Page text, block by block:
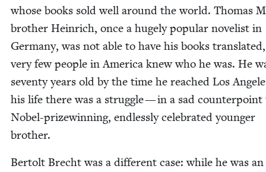
whose books sold well around the world. Thomas
broth­er Hein­rich, once a huge­ly pop­u­lar nov­el­ist in
Ger­many, was not able to have his books
very few peo­ple in Amer­i­ca knew who he was. He
sev­en­ty years old by the time he reached Los
his life there was a strug­gle — in a sad coun­ter­point
Nobel-prizewin­ning, end­less­ly cel­e­brat­ed younger
brother.
Bertolt Brecht was a dif­fer­ent case: while he was an